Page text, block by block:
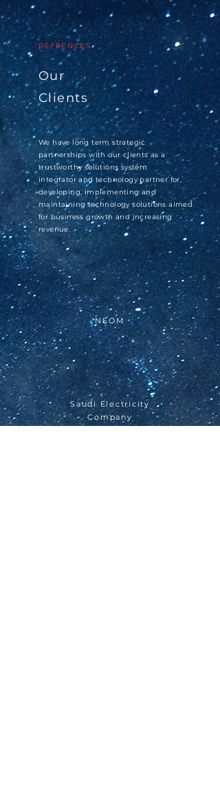
REFRENCES
Our
Clients
We have long term strategic
partnerships with our clients as a
trustworthysolutionssystem
integratorand technology partner for,
developing,implementing and
maintainingtechnology solutions aimed
for business growth and increasing
revenue.
NEOM
Saudi Electricity
Company